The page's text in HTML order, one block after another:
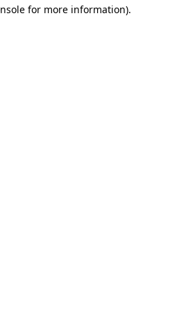
for more information).